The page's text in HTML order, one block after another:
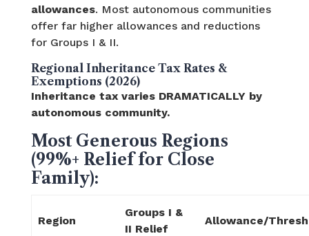
allowances. Most autonomous communities
offer far higher allowances and reductions
for Groups I & II.
Regional Inheritance Tax Rates &
Exemptions (2026)
Inheritance tax varies DRAMATICALLY by
autonomous community.
Most Generous Regions
(99%+ Relief for Close
Family):
Region
Groups I &
II Relief
Allowance/